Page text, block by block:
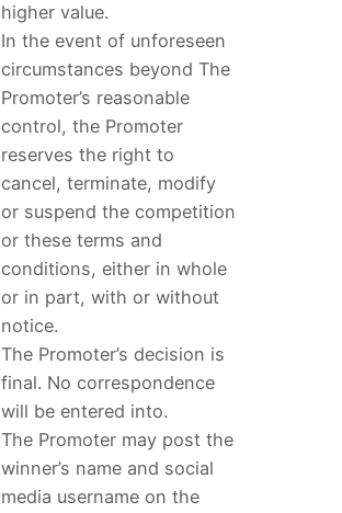
higher value.
In the event of unforeseen
circumstances beyond The
Promoter’s reasonable
control, the Promoter
reserves the right to
cancel, terminate, modify
or suspend the competition
or these terms and
conditions, either in whole
or in part, with or without
notice.
The Promoter’s decision is
final. No correspondence
will be entered into.
The Promoter may post the
winner’s name and social
media username on the